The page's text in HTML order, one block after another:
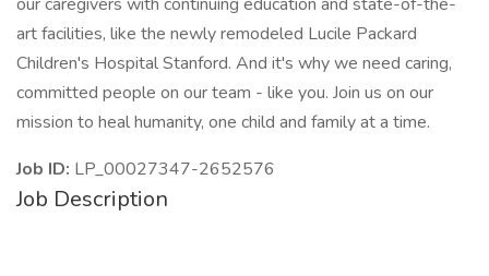
art facilities, like the newly remodeled Lucile Packard
Children's Hospital Stanford. And it's why we need caring,
committed people on our team - like you. Join us on our
mission to heal humanity, one child and family at a time.
Job ID: LP_00027347-2652576
Job Description